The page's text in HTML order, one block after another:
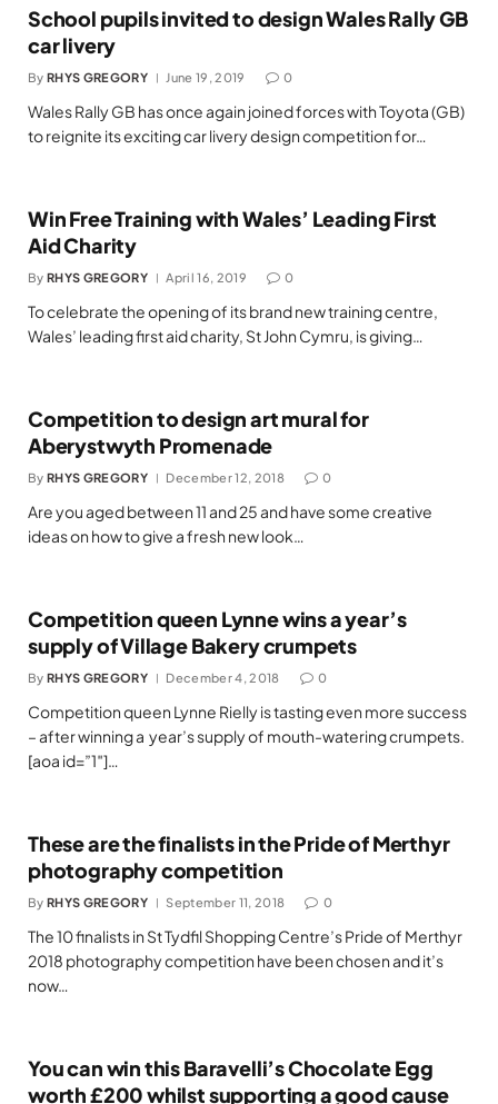
School pupils invited to design Wales Rally GB
car livery
By RHYS GREGORY June 19, 2019 0
Wales Rally GB has once again joined forces with Toyota (GB)
to reignite its exciting car livery design competition for…
Win Free Training with Wales’ Leading First
Aid Charity
By RHYS GREGORY April 16, 2019 0
To celebrate the opening of its brand new training centre,
Wales’ leading first aid charity, St John Cymru, is giving…
Competition to design art mural for
Aberystwyth Promenade
By RHYS GREGORY December 12, 2018 0
Are you aged between 11 and 25 and have some creative
ideas on how to give a fresh new look…
Competition queen Lynne wins a year’s
supply of Village Bakery crumpets
By RHYS GREGORY December 4, 2018 0
Competition queen Lynne Rielly is tasting even more success
– after winning a year’s supply of mouth-watering crumpets.
[aoa id=”1″]…
These are the finalists in the Pride of Merthyr
photography competition
By RHYS GREGORY September 11, 2018 0
The 10 finalists in St Tydfil Shopping Centre’s Pride of Merthyr
2018 photography competition have been chosen and it’s
now…
You can win this Baravelli’s Chocolate Egg
worth £200 whilst supporting a good cause